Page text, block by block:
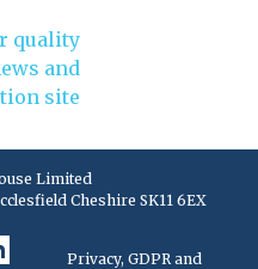
Limited
Cheshire SK11 6EX
Privacy, GDPR and